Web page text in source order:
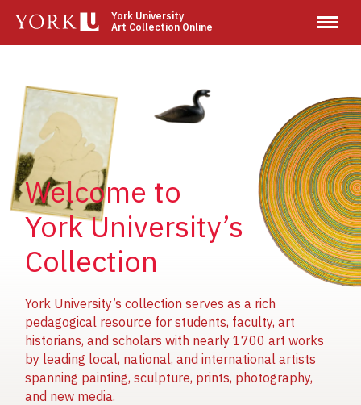
main
York University
Art Collection Online
Welcome to
York University’s
Collection
York University’s collection serves as a rich
pedagogical resource for students, faculty, art
historians, and scholars with nearly 1700 art works
by leading local, national, and international artists
spanning painting, sculpture, prints, photography,
and new media.
Image